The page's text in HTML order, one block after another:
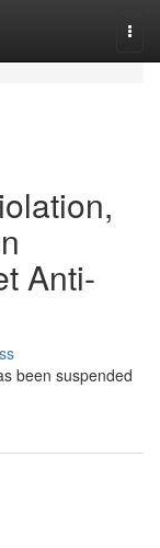
Anti-
been suspended